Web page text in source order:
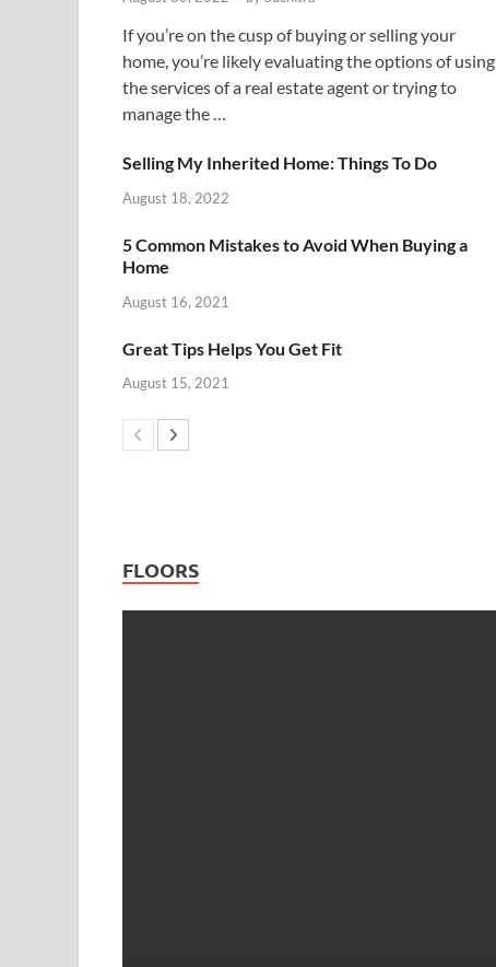
If you’re on the cusp of buying or selling your
home, you’re likely evaluating the options of using
the services of a real estate agent or trying to
manage the …
Selling My Inherited Home: Things To Do
August 18, 2022
5 Common Mistakes to Avoid When Buying a
Home
August 16, 2021
Great Tips Helps You Get Fit
August 15, 2021
FLOORS